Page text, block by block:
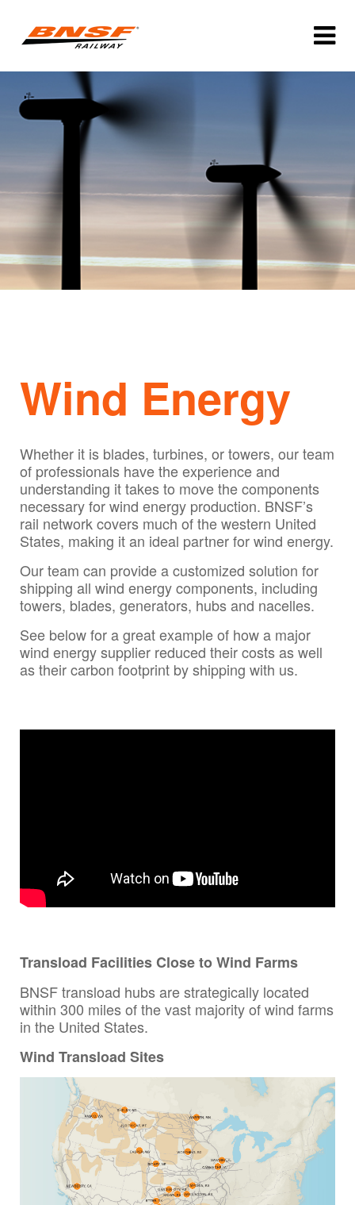
Wind Energy
Whether it is blades, turbines, or towers, our team
of professionals have the experience and
understanding it takes to move the components
necessary for wind energy production. BNSF’s
rail network covers much of the western United
States, making it an ideal partner for wind energy.
Our team can provide a customized solution for
shipping all wind energy components, including
towers, blades, generators, hubs and nacelles.
See below for a great example of how a major
wind energy supplier reduced their costs as well
as their carbon footprint by shipping with us.
Transload Facilities Close to Wind Farms
BNSF transload hubs are strategically located
within 300 miles of the vast majority of wind farms
in the United States.
Wind Transload Sites